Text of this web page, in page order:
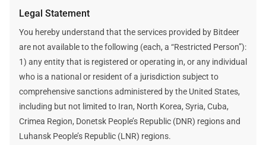
reward are static and unchanged when estimating a plan’s
mining revenue and data.
Bitdeer does not make any promises about your future
earnings. Any future earnings figures mentioned here are
estimates and assumptions. Your actual income will be
affected by many factors outside Bitdeer's control.
Legal Statement
You hereby understand that the services provided by Bitdeer
are not available to the following (each, a “Restricted Person”):
1) any entity that is registered or operating in, or any individual
who is a national or resident of a jurisdiction subject to
comprehensive sanctions administered by the United States,
including but not limited to Iran, North Korea, Syria, Cuba,
Crimea Region, Donetsk People’s Republic (DNR) regions and
Luhansk People’s Republic (LNR) regions.